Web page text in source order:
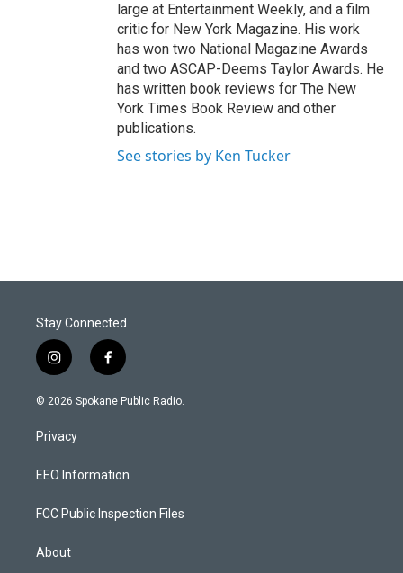
large at Entertainment Weekly, and a film
critic for New York Magazine. His work
has won two National Magazine Awards
and two ASCAP-Deems Taylor Awards. He
has written book reviews for The New
York Times Book Review and other
publications.
See stories by Ken Tucker
Stay Connected
i
n
s
a
g
a
f
a
c
k
© 2026 Spokane Public Radio.
Privacy
EEO Information
FCC Public Inspection Files
About